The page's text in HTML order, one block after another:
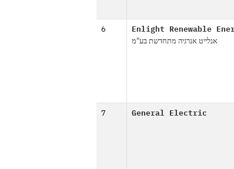
6 Enlight Renewable
אנלייט אנרגיה מתחדשת בע"מ
7 General Electric